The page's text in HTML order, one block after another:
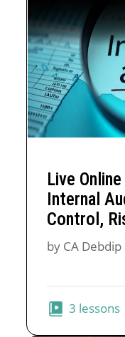
Live
Internal
Control,
by CA
3 lessons